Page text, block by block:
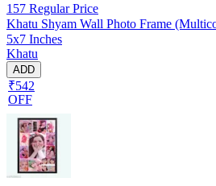
157 Regular Price
Khatu Shyam Wall Photo Frame
5x7 Inches
Khatu
ADD
₹542
OFF